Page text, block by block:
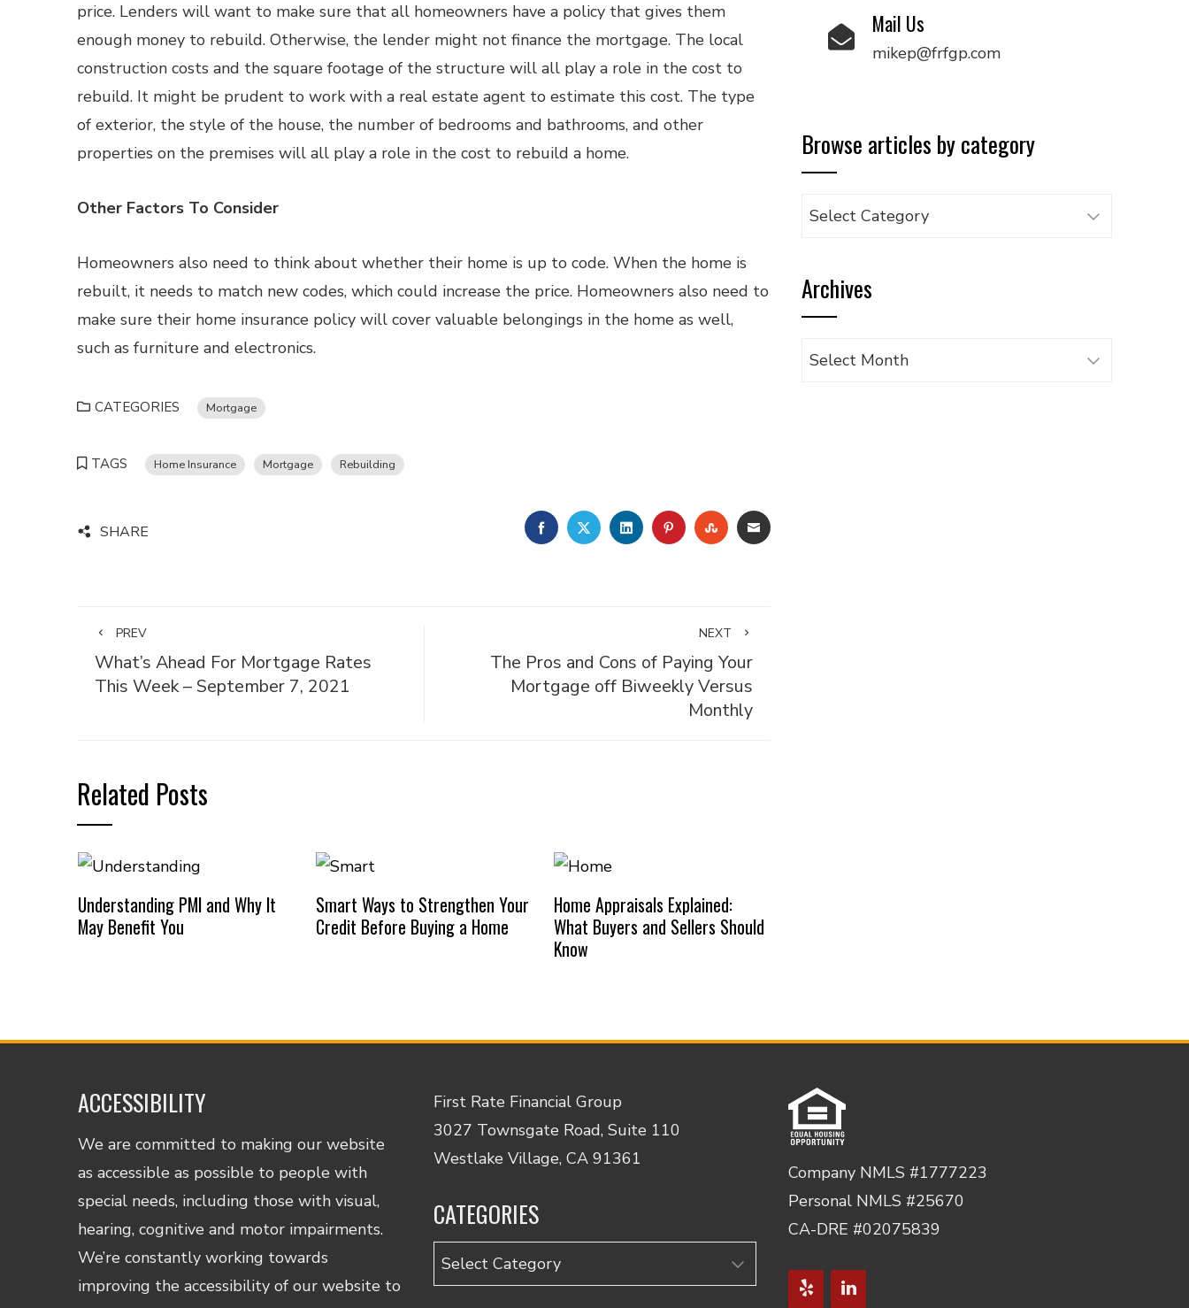
price. Lenders will want to make sure that all homeowners have a policy that gives them
enough money to rebuild. Otherwise, the lender might not finance the mortgage. The local
construction costs and the square footage of the structure will all play a role in the cost to
rebuild. It might be prudent to work with a real estate agent to estimate this cost. The type
of exterior, the style of the house, the number of bedrooms and bathrooms, and other
properties on the premises will all play a role in the cost to rebuild a home.
Other Factors To Consider
Homeowners also need to think about whether their home is up to code. When the home is
rebuilt, it needs to match new codes, which could increase the price. Homeowners also need to
make sure their home insurance policy will cover valuable belongings in the home as well,
such as furniture and electronics.
CATEGORIES Mortgage
TAGS Home Insurance Mortgage Rebuilding
SHARE FACEBOOKTWITTERLINKEDINPINTEREST
STUMBLEUPON
EMAIL
PREV
What’s Ahead For Mortgage Rates
This Week – September 7, 2021
NEXT
The Pros and Cons of Paying Your
Mortgage off Biweekly Versus
Monthly
Related Posts
Understanding PMI and Why It
May Benefit You
Smart Ways to Strengthen Your
Credit Before Buying a Home
Home Appraisals Explained:
What Buyers and Sellers Should
Know
Mail Us
mikep@frfgp.com
Browse articles by category
Browse
category
Archives
Archives
ACCESSIBILITY
We are committed to making our website
as accessible as possible to people with
special needs, including those with visual,
hearing, cognitive and motor impairments.
We’re constantly working towards
improving the accessibility of our website to
First Rate Financial Group
3027 Townsgate Road, Suite 110
Westlake Village, CA 91361
CATEGORIES
Categories
Company NMLS #1777223
Personal NMLS #25670
CA-DRE #02075839